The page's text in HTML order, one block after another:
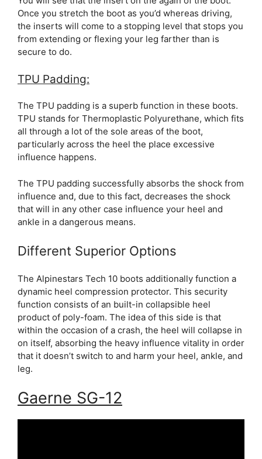
Once you stretch the boot as you’d whereas driving,
the inserts will come to a stopping level that stops you
from extending or flexing your leg farther than is
secure to do.
TPU Padding:
The TPU padding is a superb function in these boots.
TPU stands for Thermoplastic Polyurethane, which fits
all through a lot of the sole areas of the boot,
particularly across the heel the place excessive
influence happens.
The TPU padding successfully absorbs the shock from
influence and, due to this fact, decreases the shock
that will in any other case influence your heel and
ankle in a dangerous means.
Different Superior Options
The Alpinestars Tech 10 boots additionally function a
dynamic heel compression protector. This security
function consists of an built-in collapsible heel
product of poly-foam. The idea of this side is that
within the occasion of a crash, the heel will collapse in
on itself, absorbing the heavy influence vitality in order
that it doesn’t switch to and harm your heel, ankle, and
leg.
Gaerne SG-12